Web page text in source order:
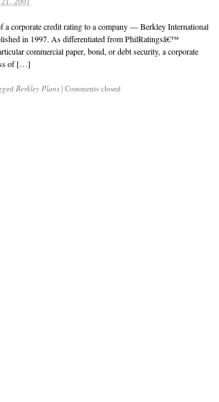
a corporate credit rating to a company — Berkley International
in 1997. As differentiated from PhilRatingsâ€™
commercial paper, bond, or debt security, a corporate
of […]
Berkley Plans | Comments closed